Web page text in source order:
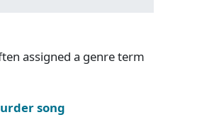
assigned a genre term
song